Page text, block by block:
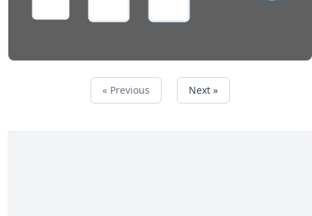
« Previous Next »